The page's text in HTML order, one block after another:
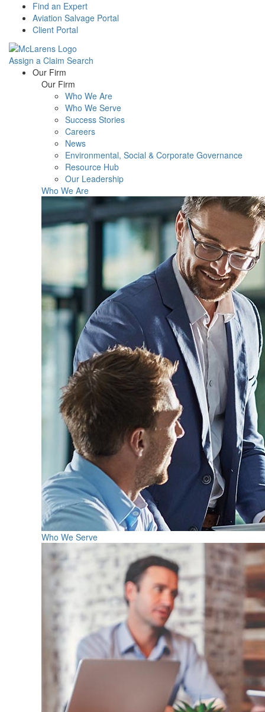
Find an Expert
Aviation Salvage Portal
Client Portal
Assign a Claim Search
Menu Our Firm
Our Firm
Who We Are
Who We Serve
Success Stories
Careers
News
Environmental, Social & Corporate Governance
Resource Hub
Our Leadership
Who We Are
Who We Serve